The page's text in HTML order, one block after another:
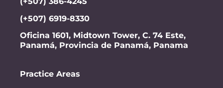
(+507) 6919-8330
Oficina 1601, Midtown Tower, C. 74 Este,
Panamá, Provincia de Panamá, Panama
Practice Areas